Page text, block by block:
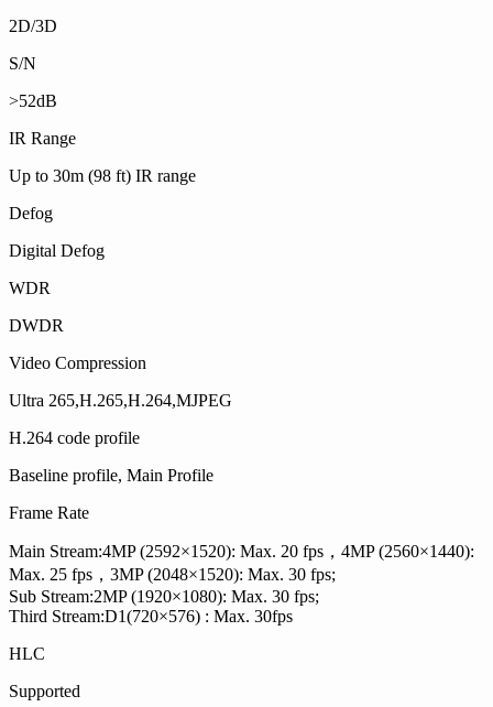
2D/3D
S/N
>52dB
IR Range
Up to 30m (98 ft) IR range
Defog
Digital Defog
WDR
DWDR
Video Compression
Ultra 265,H.265,H.264,MJPEG
H.264 code profile
Baseline profile, Main Profile
Frame Rate
Main Stream:4MP (2592×1520): Max. 20 fps，4MP (2560×1440):
Max. 25 fps，3MP (2048×1520): Max. 30 fps;
Sub Stream:2MP (1920×1080): Max. 30 fps;
Third Stream:D1(720×576) : Max. 30fps
HLC
Supported